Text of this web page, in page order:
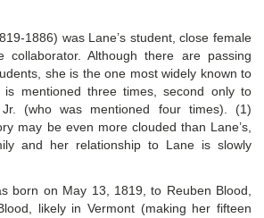
1886) was Lane’s student, close female
collaborator. Although there are passing
she is the one most widely known to
mentioned three times, second only to
(who was mentioned four times). (1)
may be even more clouded than Lane’s,
and her relationship to Lane is slowly
born on May 13, 1819, to Reuben Blood,
likely in Vermont (making her fifteen